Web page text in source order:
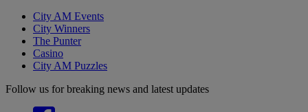
City AM Events
City Winners
The Punter
Casino
City AM Puzzles
Follow us for breaking news and latest updates